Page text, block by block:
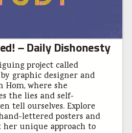
– Daily Dishonesty
project called
graphic designer and
where she
the lies and self-
tell ourselves. Explore
lettered posters and
unique approach to